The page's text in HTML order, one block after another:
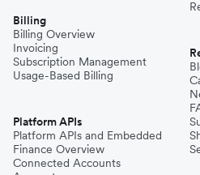
Billing
Billing Overview
Invoicing
Subscription Management
Usage-Based Billing
Platform APIs
Platform APIs and Embedded
Finance Overview
Connected Accounts